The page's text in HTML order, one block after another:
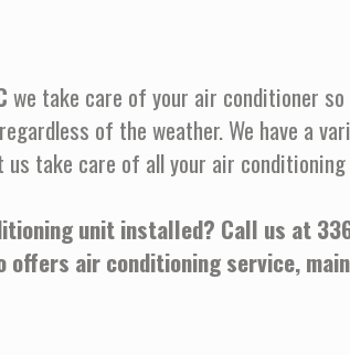
we take care of your air conditioner so
of the weather. We have a
take care of all your air conditioning
unit installed? Call us at
offers air conditioning service,